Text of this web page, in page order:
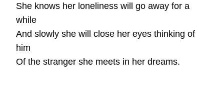
She knows her loneliness will go away for a
while
And slowly she will close her eyes thinking of
him
Of the stranger she meets in her dreams.